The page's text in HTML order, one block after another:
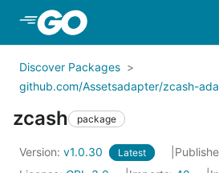
Skip to Main Content
Discover Packages
github.com/Assetsadapter/zcash-
zcash package
Version: v1.0.30 Latest